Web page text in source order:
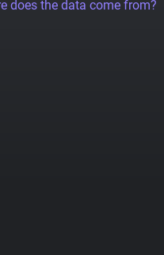
does the data come from?